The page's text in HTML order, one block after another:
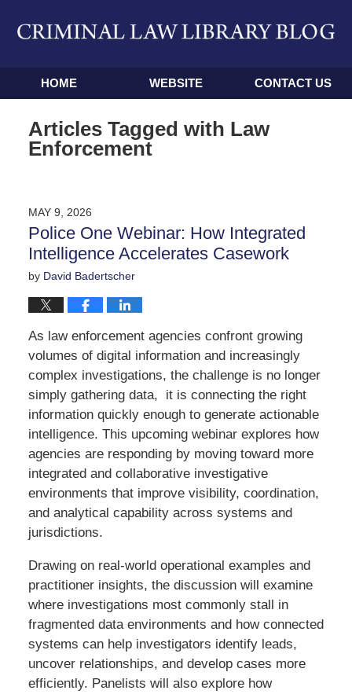
Navigation
HOME WEBSITE CONTACT US
Articles Tagged with Law
Enforcement
MAY 9, 2026
Police One Webinar: How Integrated
Intelligence Accelerates Casework
by David Badertscher
As law enforcement agencies confront growing
volumes of digital information and increasingly
complex investigations, the challenge is no longer
simply gathering data, it is connecting the right
information quickly enough to generate actionable
intelligence. This upcoming webinar explores how
agencies are responding by moving toward more
integrated and collaborative investigative
environments that improve visibility, coordination,
and analytical capability across systems and
jurisdictions.
Drawing on real-world operational examples and
practitioner insights, the discussion will examine
where investigations most commonly stall in
fragmented data environments and how connected
systems can help investigators identify leads,
uncover relationships, and develop cases more
efficiently. Panelists will also explore how